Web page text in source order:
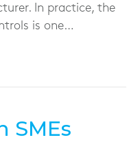
In practice, the
is one…
SMEs